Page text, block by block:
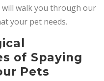
will walk you through our
your pet needs.
of Spaying
Pets